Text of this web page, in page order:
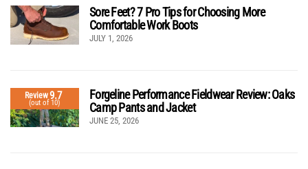
Sore Feet? 7 Pro Tips for Choosing More
Comfortable Work Boots
JULY 1, 2026
Review9.7
(out of 10)
Forgeline Performance Fieldwear Review: Oaks
Camp Pants and Jacket
JUNE 25, 2026